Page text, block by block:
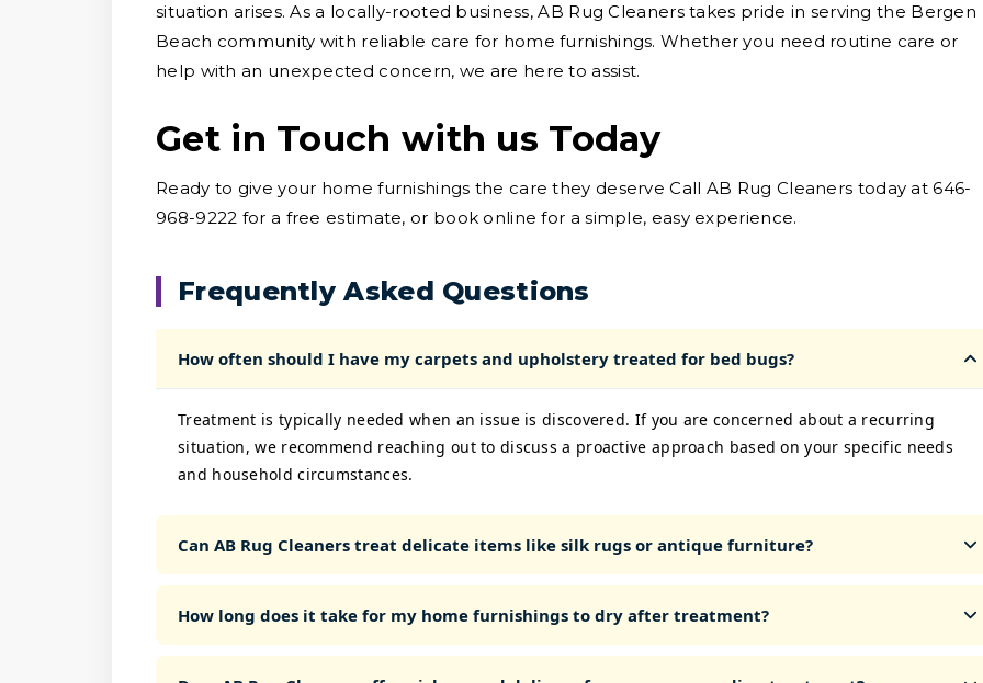
situation arises. As a locally-rooted business, AB Rug Cleaners takes pride in serving the Bergen
Beach community with reliable care for home furnishings. Whether you need routine care or
help with an unexpected concern, we are here to assist.
Get in Touch with us Today
Ready to give your home furnishings the care they deserve Call AB Rug Cleaners today at 646-
968-9222 for a free estimate, or book online for a simple, easy experience.
Frequently Asked Questions
How often should I have my carpets and upholstery treated for bed bugs?
Treatment is typically needed when an issue is discovered. If you are concerned about a recurring
situation, we recommend reaching out to discuss a proactive approach based on your specific needs
and household circumstances.
Can AB Rug Cleaners treat delicate items like silk rugs or antique furniture?
How long does it take for my home furnishings to dry after treatment?